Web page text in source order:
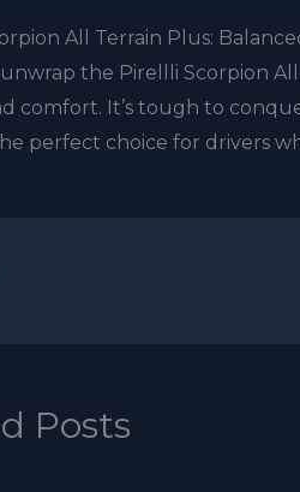
All Terrain Plus:
unwrap the Pirellli Scorpion
comfort. It’s tough to
perfect choice for drivers
Posts